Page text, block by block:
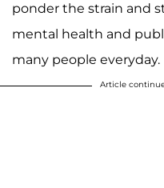
ponder the strain and
mental health and
many people everyday.
Article